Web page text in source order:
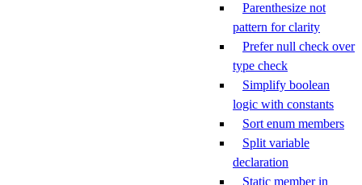
Parenthesize not
pattern for clarity
Prefer null check over
type check
Simplify boolean
logic with constants
Sort enum members
Split variable
declaration
Static member in